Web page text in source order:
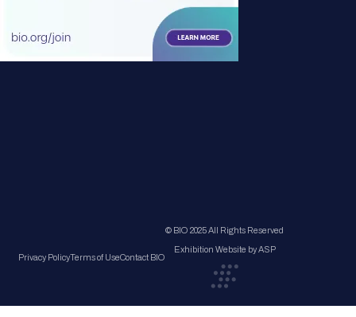
Privacy PolicyTerms of UseContact BIO
© BIO 2025 All Rights Reserved
Exhibition Website by ASP